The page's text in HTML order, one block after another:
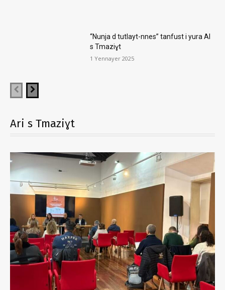
“Nunja d tutlayt-nnes” tanfust i yura AI
s Tmaziɣt
1 Yennayer 2025
Ari s Tmaziɣt